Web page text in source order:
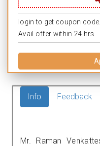
login to get coupon code.
Avail offer within 24 hrs.
Info Feedback
Mr. Raman